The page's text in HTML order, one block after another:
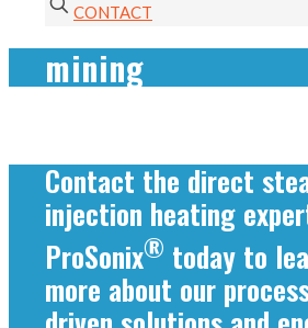
CONTACT
mining
Contact the direct
injection heating
ProSonix® today to
more about our